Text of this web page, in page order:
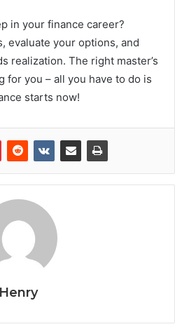
in your finance career?
evaluate your options, and
realization. The right master’s
for you – all you have to do is
starts now!
Henry